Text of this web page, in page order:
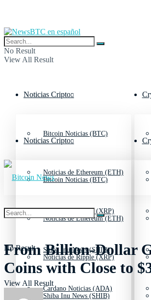
No Result
View All Result
Noticias Cripto
Bitcoin Noticias (BTC)
Noticias de Ethereum (ETH)
Noticias de Ripple (XRP)
Shiba Inu News (SHIB)
Cardano Noticias (ADA)
Noticias Cripto
Bitcoin Noticias (BTC)
Noticias de Ethereum (ETH)
Noticias de Ripple (XRP)
Shiba Inu News (SHIB)
No Result
View All Result
From Billion-Dollar
Coins with Close to